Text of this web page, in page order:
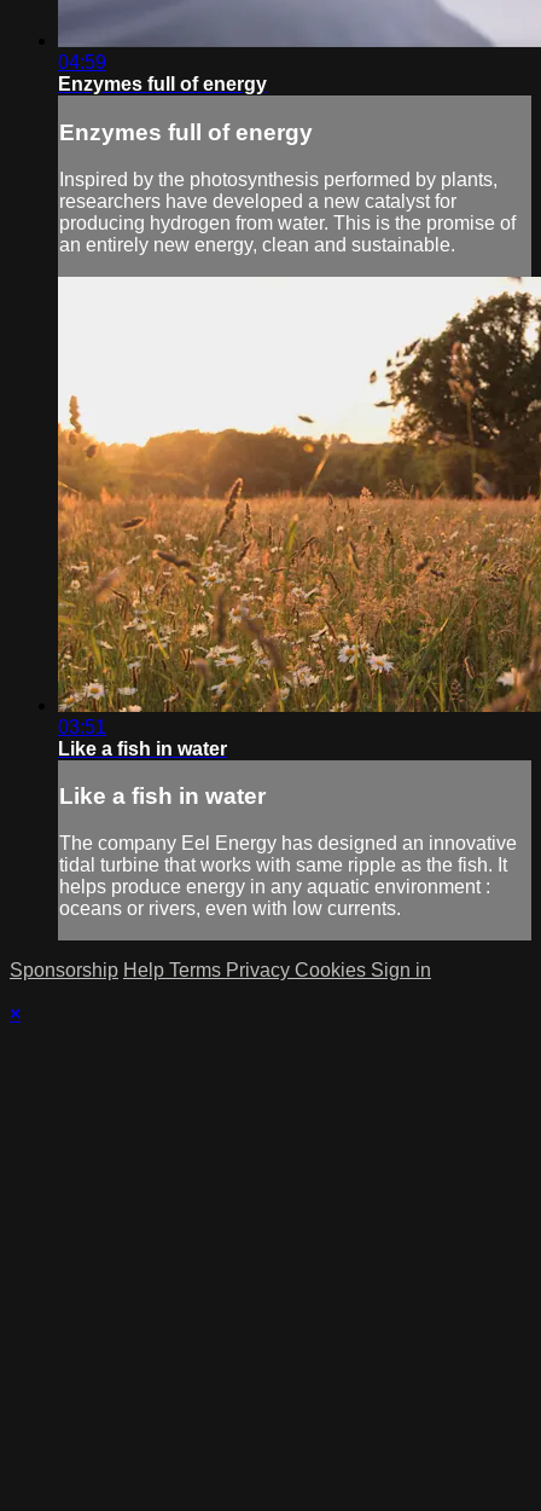
04:59
Enzymes full of energy
Enzymes full of energy
Inspired by the photosynthesis performed by plants,
researchers have developed a new catalyst for
producing hydrogen from water. This is the promise of
an entirely new energy, clean and sustainable.
03:51
Like a fish in water
Like a fish in water
The company Eel Energy has designed an innovative
tidal turbine that works with same ripple as the fish. It
helps produce energy in any aquatic environment :
oceans or rivers, even with low currents.
Sponsorship Help Terms Privacy Cookies Sign in
×